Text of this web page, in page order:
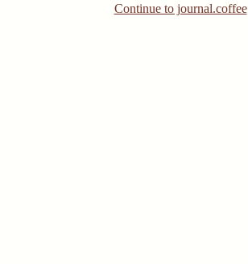
Continue to journal.coffee